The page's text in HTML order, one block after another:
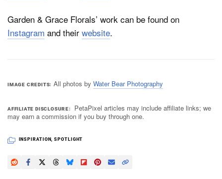
Garden & Grace Florals’ work can be found on
Instagram and their website.
IMAGE CREDITS All photos by Water Bear Photography
AFFILIATE DISCLOSURE
PetaPixel articles may include affiliate links; we
may earn a commission if you buy through one.
INSPIRATION ,SPOTLIGHT